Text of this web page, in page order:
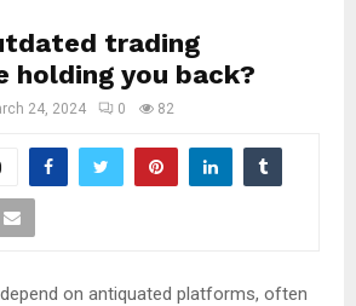
trading
holding you back?
24, 2024 0 82
on antiquated platforms, often